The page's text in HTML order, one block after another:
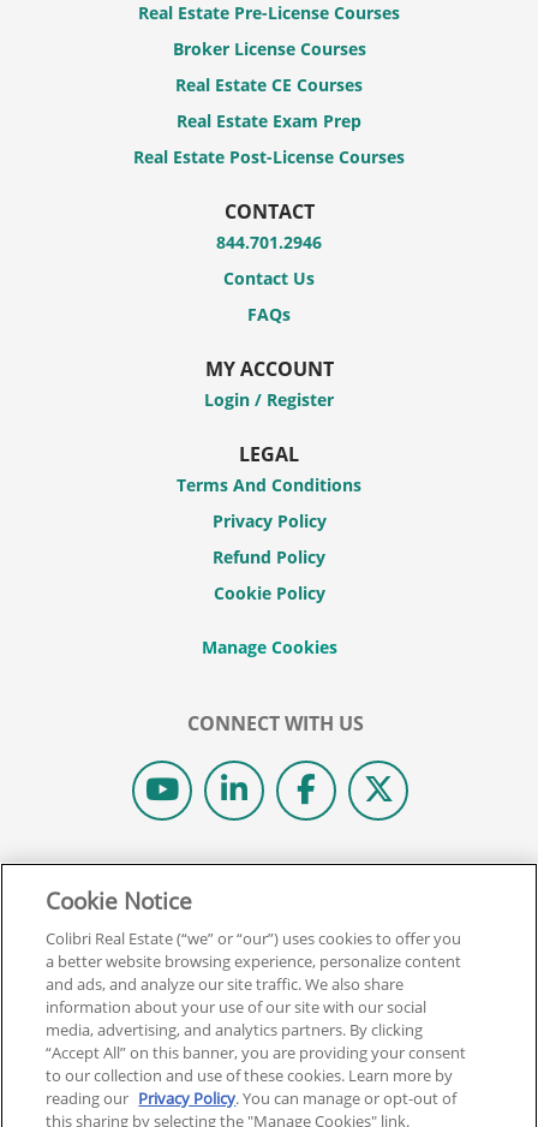
Real Estate Pre-License Courses
Broker License Courses
Real Estate CE Courses
Real Estate Exam Prep
Real Estate Post-License Courses
CONTACT
844.701.2946
Contact Us
FAQs
MY ACCOUNT
Login / Register
LEGAL
Terms And Conditions
Privacy Policy
Refund Policy
Cookie Policy
CONNECT WITH US
© 2026 COLIBRI REAL ESTATE SCHOOL.
ALL RIGHTS RESERVED.
REAL ESTATE EXPRESS IS NOW COLIBRI REAL ESTATE.
Back To Top
Cookie Notice
Colibri Real Estate (“we” or “our”) uses cookies to offer you
a better website browsing experience, personalize content
and ads, and analyze our site traffic. We also share
information about your use of our site with our social
media, advertising, and analytics partners. By clicking
“Accept All” on this banner, you are providing your consent
to our collection and use of these cookies. Learn more by
reading our Privacy Policy. You can manage or opt-out of
this sharing by selecting the "Manage Cookies" link.